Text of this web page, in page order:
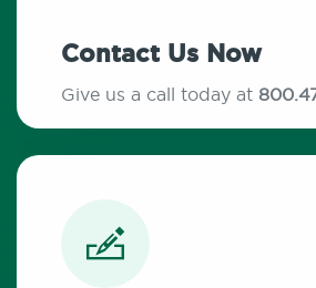
Contact Us Now
Give us a call today at